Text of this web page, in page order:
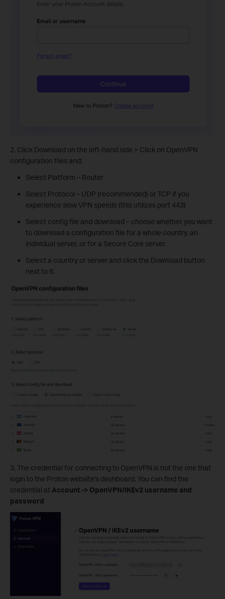
2. Click Download on the left-hand side > Click on OpenVPN
configuration files and:
Select Platform – Router
Select Protocol – UDP (recommended) or TCP if you
experience slow VPN speeds (this utilizes port 443)
Select config file and download – choose whether you want
to download a configuration file for a whole country, an
individual server, or for a Secure Core server.
Select a country or server and click the Download button
next to it.
3. The credential for connecting to OpenVPN is not the one that
login to the Proton website's dashboard. You can find the
credential at Account -> OpenVPN/IKEv2 username and
password